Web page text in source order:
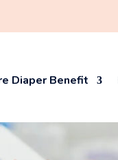
Diaper Benefit